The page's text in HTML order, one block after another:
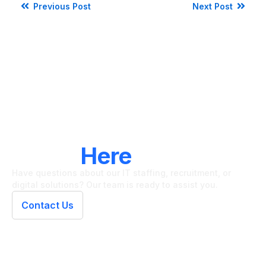
Previous Post Next Post
Here
Contact Us